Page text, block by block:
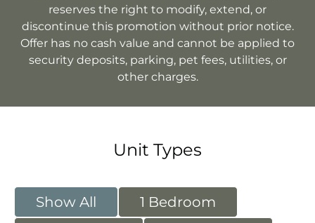
reserves the right to modify, extend, or
discontinue this promotion without prior notice.
Offer has no cash value and cannot be applied to
security deposits, parking, pet fees, utilities, or
other charges.
Unit Types
Show All
1 Bedroom